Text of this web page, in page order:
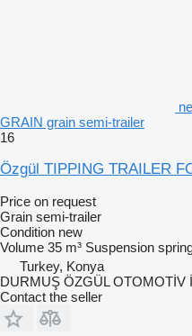
GRAIN grain semi-trailer
16
Özgül TIPPING TRAILER
Price on request
Grain semi-trailer
Condition new
Volume 35 m³ Suspension
Turkey, Konya
DURMUŞ ÖZGÜL OTOMOTİV
Contact the seller